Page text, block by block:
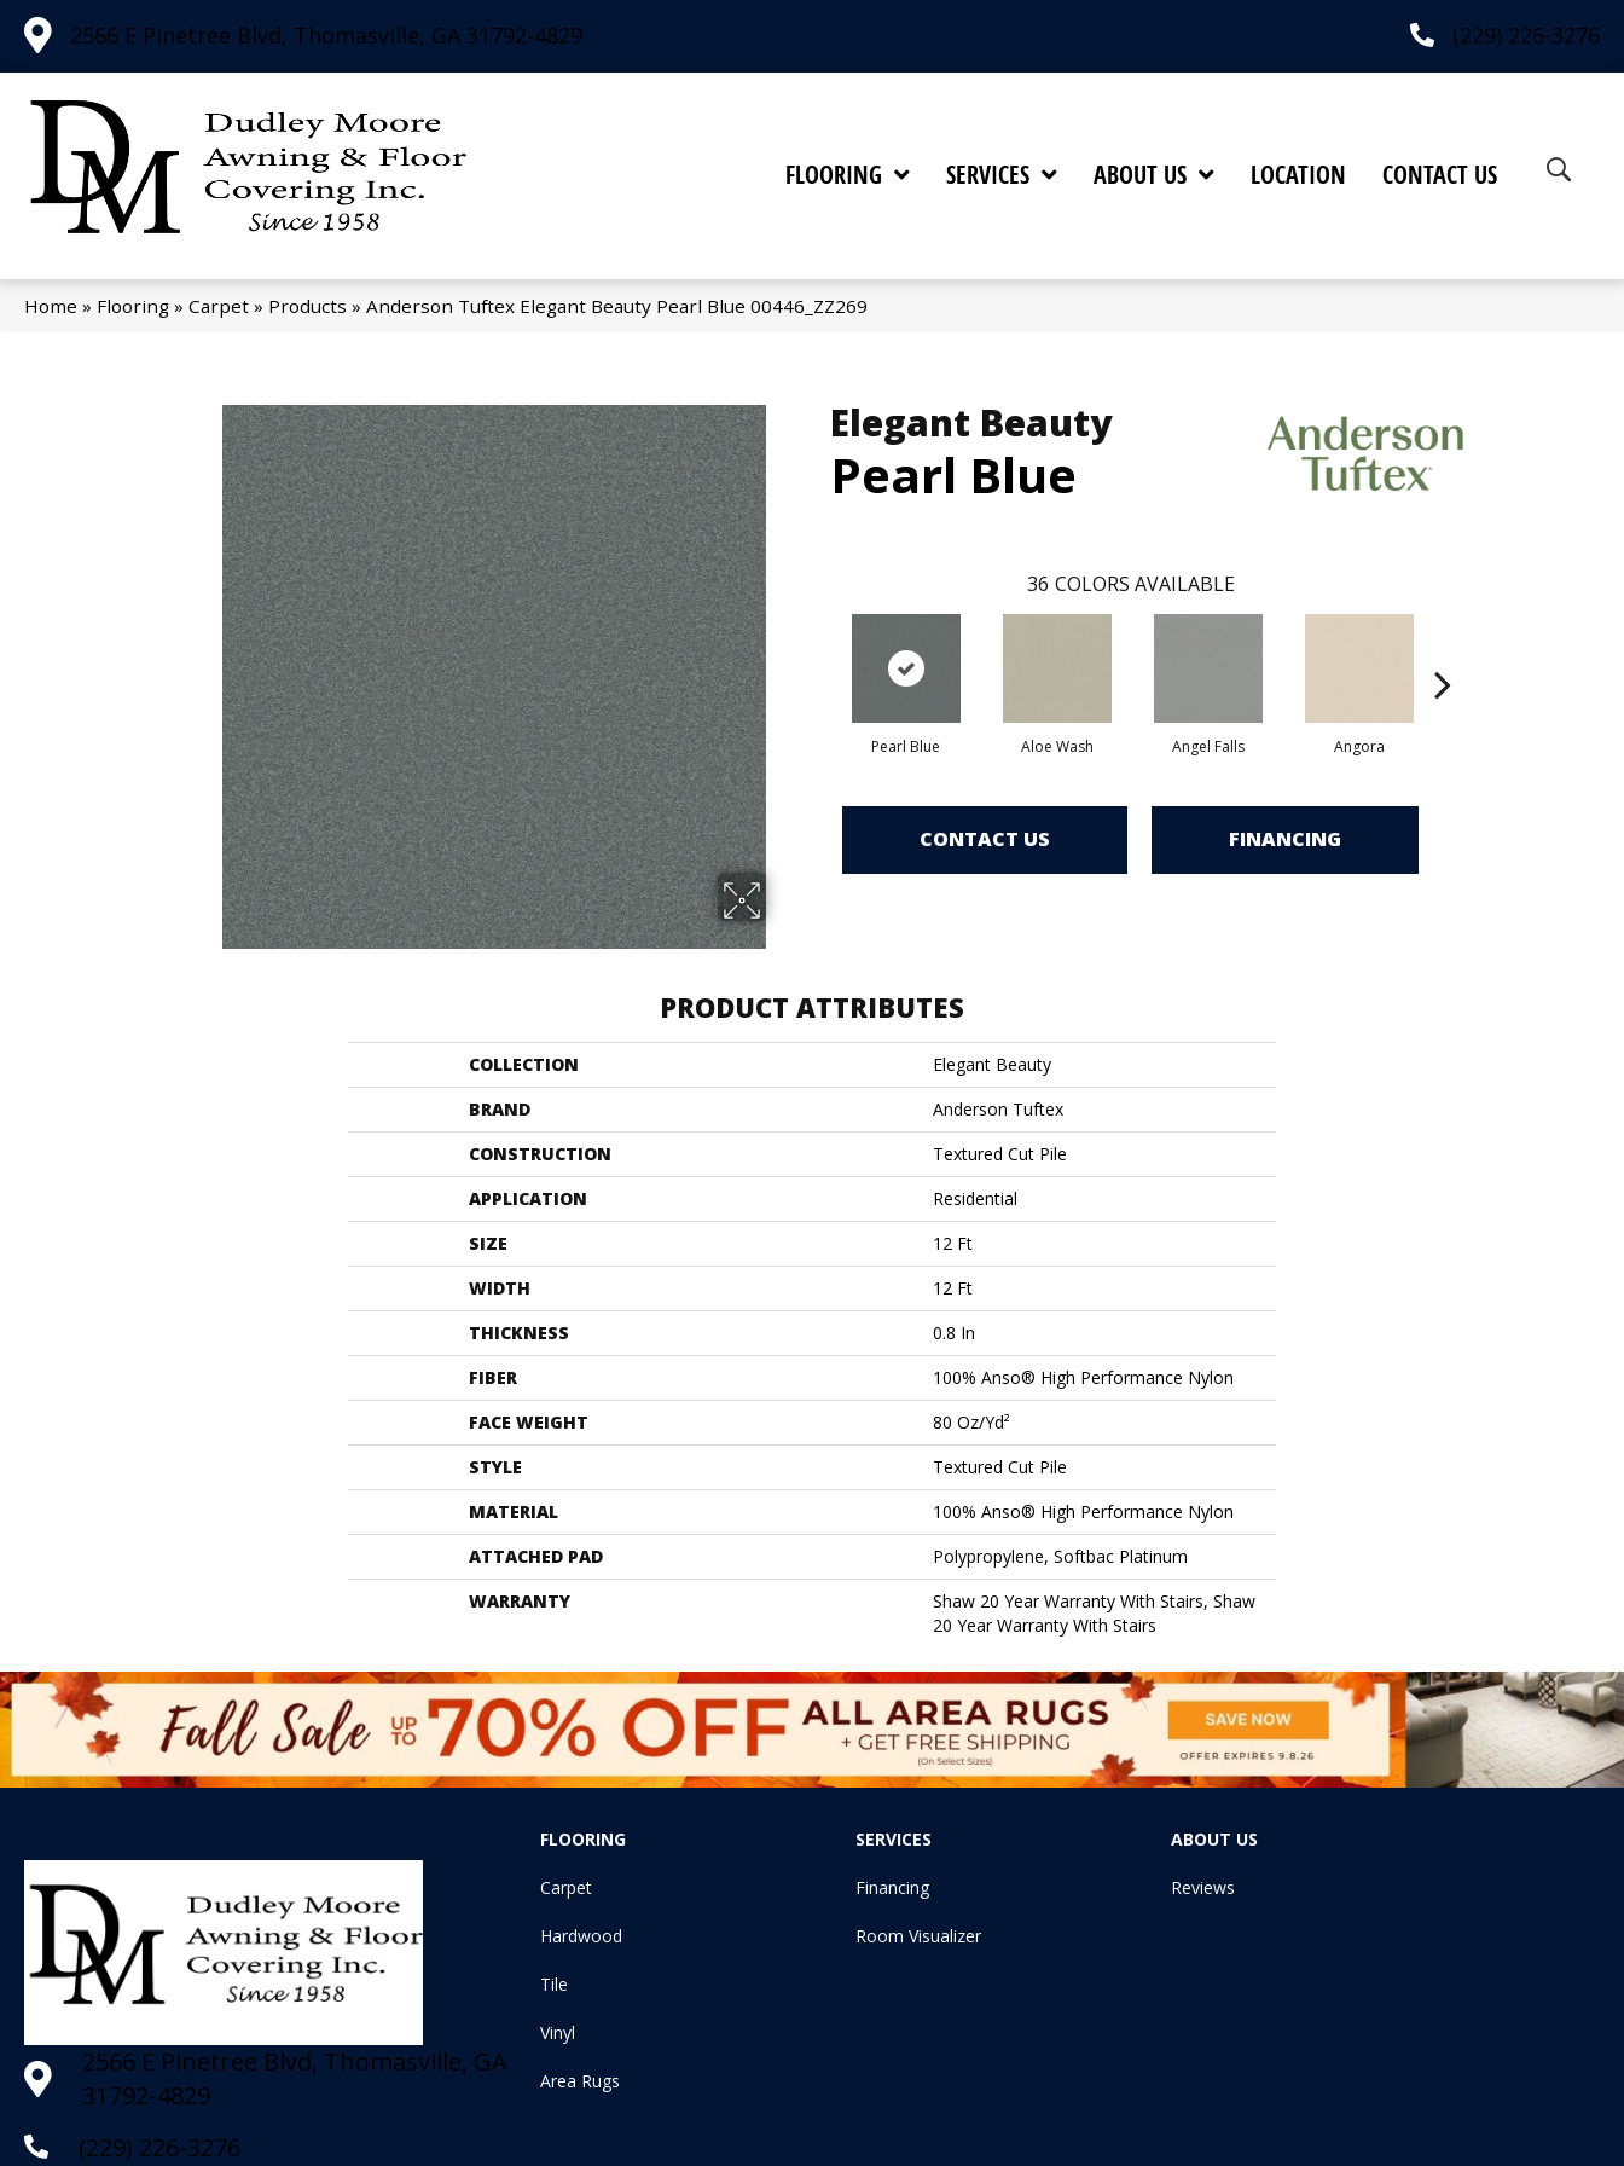
2566 E Pinetree Blvd, Thomasville, GA 31792-4829 (229) 226-3276
FLOORING SERVICES ABOUT US LOCATION CONTACT US
Home » Flooring » Carpet » Products » Anderson Tuftex Elegant Beauty Pearl Blue 00446_ZZ269
Elegant Beauty
Pearl Blue
36 COLORS AVAILABLE
Pearl Blue Aloe Wash Angel Falls Angora
CONTACT US FINANCING
PRODUCT ATTRIBUTES
COLLECTION
Elegant Beauty
BRAND
Anderson Tuftex
CONSTRUCTION
Textured Cut Pile
APPLICATION
Residential
SIZE
12 Ft
WIDTH
12 Ft
THICKNESS
0.8 In
FIBER
100% Anso® High Performance Nylon
FACE WEIGHT
80 Oz/yd²
STYLE
Textured Cut Pile
MATERIAL
100% Anso® High Performance Nylon
ATTACHED PAD
Polypropylene, Softbac Platinum
WARRANTY
Shaw 20 Year Warranty With Stairs, Shaw
20 Year Warranty With Stairs
2566 E Pinetree Blvd, Thomasville, GA
31792-4829
(229) 226-3276
FLOORING
Carpet
Hardwood
Tile
Vinyl
Area Rugs
SERVICES
Financing
Room Visualizer
ABOUT US
Reviews